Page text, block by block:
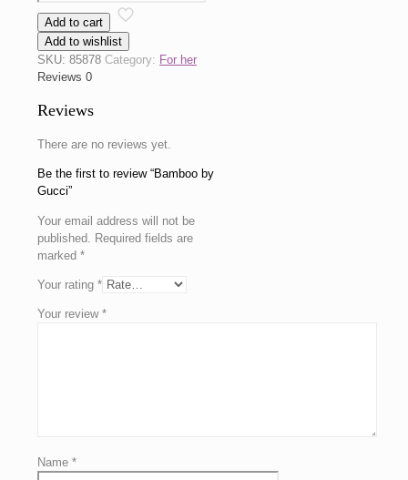
Gucci
quantity
Add to cart
Add to wishlist
SKU: 85878 Category: For her
Reviews 0
Reviews
There are no reviews yet.
Be the first to review “Bamboo by
Gucci”
Your email address will not be
published. Required fields are
marked *
Your rating *
Your review *
Name *